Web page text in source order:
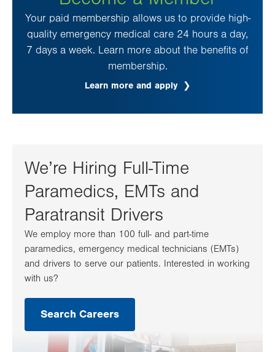
Your paid membership allows us to provide high-
quality emergency medical care 24 hours a day,
7 days a week. Learn more about the benefits of
membership.
Learn more and apply
We’re Hiring Full-Time
Paramedics, EMTs and
Paratransit Drivers
We employ more than 100 full- and part-time
paramedics, emergency medical technicians (EMTs)
and drivers to serve our patients. Interested in working
with us?
Search Careers
.
Opens
in